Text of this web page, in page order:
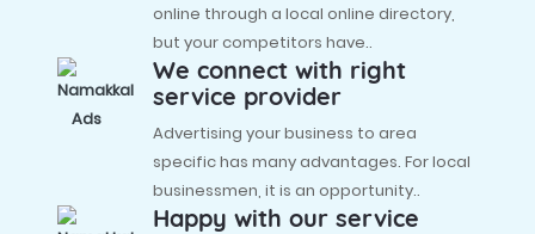
online through a local online directory,
but your competitors have..
We connect with right
service provider
Advertising your business to area
specific has many advantages. For local
businessmen, it is an opportunity..
Happy with our service